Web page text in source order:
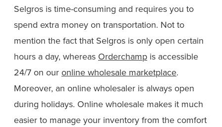
Selgros is time-consuming and requires you to
spend extra money on transportation. Not to
mention the fact that Selgros is only open certain
hours a day, whereas Orderchamp is accessible
24/7 on our online wholesale marketplace.
Moreover, an online wholesaler is always open
during holidays. Online wholesale makes it much
easier to manage your inventory from the comfort